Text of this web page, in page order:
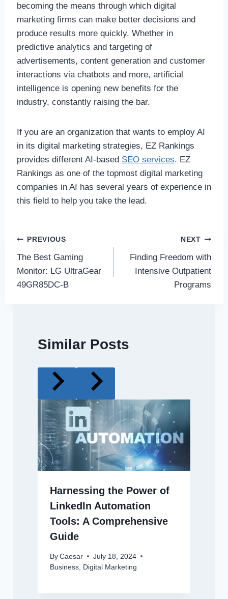
becoming the means through which digital
marketing firms can make better decisions and
produce results more quickly. Whether in
predictive analytics and targeting of
advertisements, content generation and customer
interactions via chatbots and more, artificial
intelligence is opening new benefits for the
industry, constantly raising the bar.
If you are an organization that wants to employ AI
in its digital marketing strategies, EZ Rankings
provides different AI-based SEO services. EZ
Rankings as one of the topmost digital marketing
companies in AI has several years of experience in
this field to help you take the lead.
Post
navigation
PREVIOUS
The Best Gaming
Monitor: LG UltraGear
49GR85DC-B
NEXT
Finding Freedom with
Intensive Outpatient
Programs
Similar Posts
Harnessing the Power of
LinkedIn Automation
Tools: A Comprehensive
Guide
By Caesar
July 18, 2024
Business, Digital Marketing